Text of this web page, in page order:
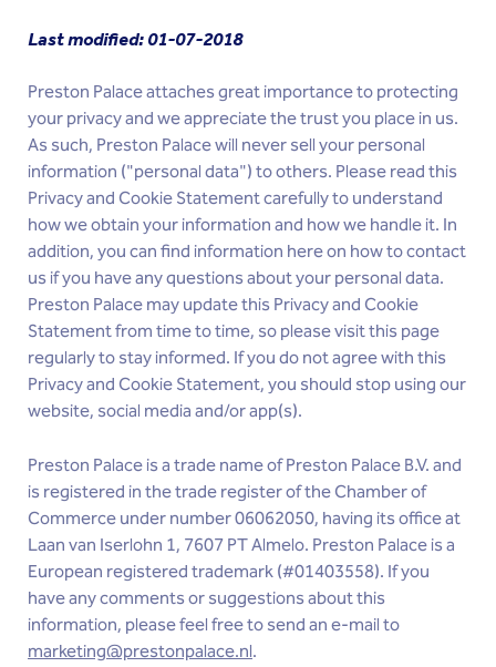
Last modified: 01-07-2018
Preston Palace attaches great importance to protecting
your privacy and we appreciate the trust you place in us.
As such, Preston Palace will never sell your personal
information ("personal data") to others. Please read this
Privacy and Cookie Statement carefully to understand
how we obtain your information and how we handle it. In
addition, you can find information here on how to contact
us if you have any questions about your personal data.
Preston Palace may update this Privacy and Cookie
Statement from time to time, so please visit this page
regularly to stay informed. If you do not agree with this
Privacy and Cookie Statement, you should stop using our
website, social media and/or app(s).
Preston Palace is a trade name of Preston Palace B.V. and
is registered in the trade register of the Chamber of
Commerce under number 06062050, having its office at
Laan van Iserlohn 1, 7607 PT Almelo. Preston Palace is a
European registered trademark (#01403558). If you
have any comments or suggestions about this
information, please feel free to send an e-mail to
marketing@prestonpalace.nl.